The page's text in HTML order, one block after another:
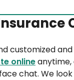
customized
onlineanytime,
chat. We